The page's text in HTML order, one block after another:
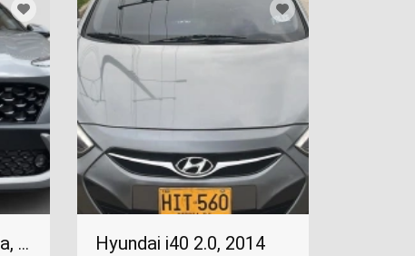
Hyundai Kona Hibrida, 2023 Hyundai i40 2.0, 2014